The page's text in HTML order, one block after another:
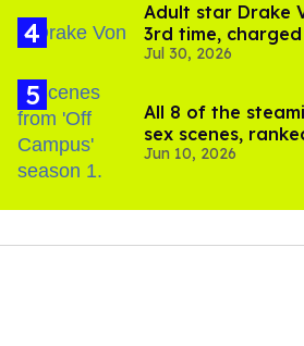
Adult star Drake
3rd time,
substance in LA
Jul 30, 2026
All 8 of the
sex scenes,
Jun 10, 2026